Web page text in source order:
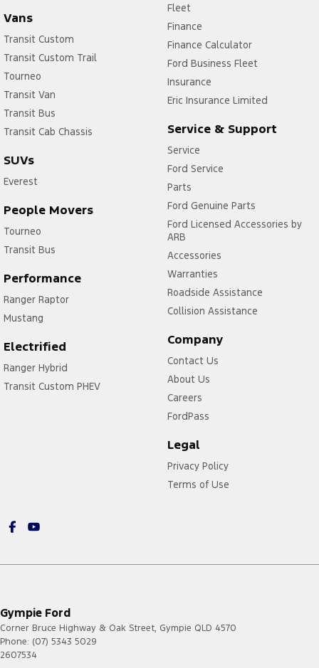
Vans
Transit Custom
Transit Custom Trail
Tourneo
Transit Van
Transit Bus
Transit Cab Chassis
SUVs
Everest
People Movers
Tourneo
Transit Bus
Performance
Ranger Raptor
Mustang
Electrified
Ranger Hybrid
Transit Custom PHEV
Fleet
Finance
Finance Calculator
Ford Business Fleet
Insurance
Eric Insurance Limited
Service & Support
Service
Ford Service
Parts
Ford Genuine Parts
Ford Licensed Accessories by
ARB
Accessories
Warranties
Roadside Assistance
Collision Assistance
Company
Contact Us
About Us
Careers
FordPass
Legal
Privacy Policy
Terms of Use
Gympie Ford
Corner Bruce Highway & Oak Street, Gympie QLD 4570
Phone: (07) 5343 5029
2607534